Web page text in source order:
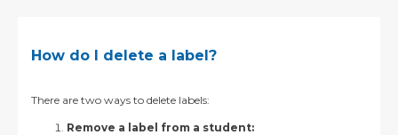
How do I delete a label?
There are two ways to delete labels:
Remove a label from a student: